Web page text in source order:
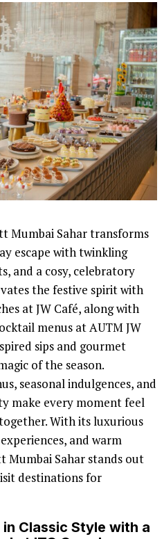
Mumbai Sahar transforms
escape with twinkling
and a cosy, celebratory
the festive spirit with
at JW Café, along with
menus at AUTM JW
sips and gourmet
of the season.
seasonal indulgences, and
make every moment feel
With its luxurious
and warm
Mumbai Sahar stands out
destinations for
Classic Style with a